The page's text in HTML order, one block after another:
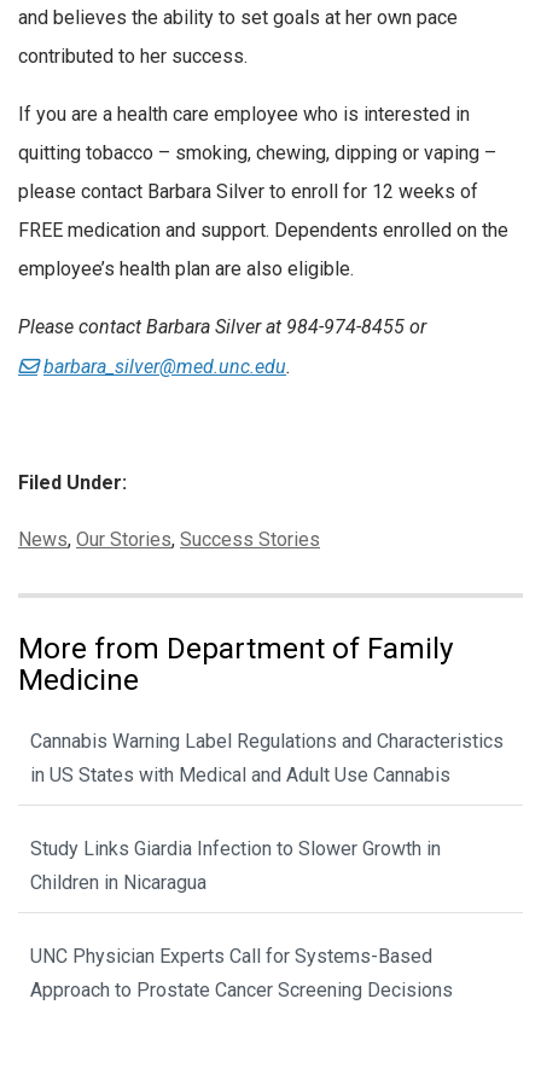
and believes the ability to set goals at her own pace
contributed to her success.
If you are a health care employee who is interested in
quitting tobacco – smoking, chewing, dipping or vaping –
please contact Barbara Silver to enroll for 12 weeks of
FREE medication and support. Dependents enrolled on the
employee’s health plan are also eligible.
Please contact Barbara Silver at 984-974-8455 or
barbara_silver@med.unc.edu.
Filed Under:
Categories:
News, Our Stories, Success Stories
More from Department of Family
Medicine
Cannabis Warning Label Regulations and Characteristics
in US States with Medical and Adult Use Cannabis
Study Links Giardia Infection to Slower Growth in
Children in Nicaragua
UNC Physician Experts Call for Systems-Based
Approach to Prostate Cancer Screening Decisions